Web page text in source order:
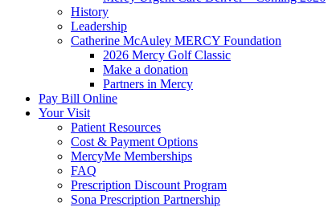
History
Leadership
Catherine McAuley MERCY Foundation
2026 Mercy Golf Classic
Make a donation
Partners in Mercy
Pay Bill Online
Your Visit
Patient Resources
Cost & Payment Options
MercyMe Memberships
FAQ
Prescription Discount Program
Sona Prescription Partnership